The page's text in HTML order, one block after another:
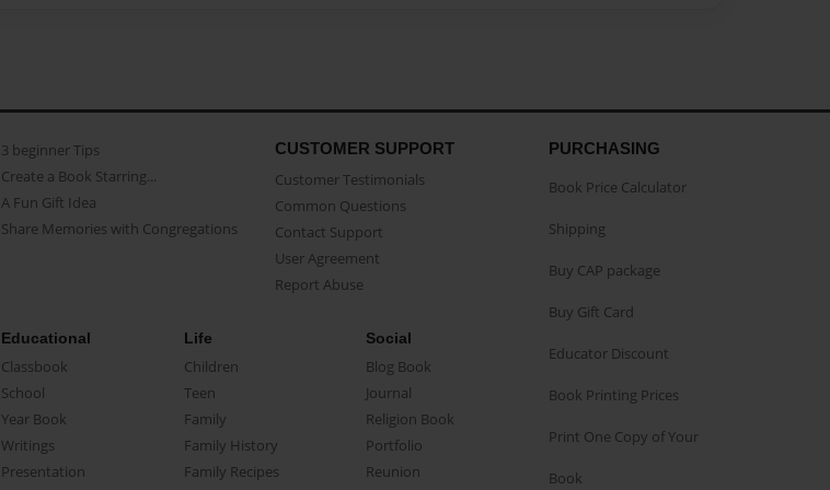
3 beginner Tips
Create a Book Starring...
A Fun Gift Idea
Share Memories with Congregations
CUSTOMER SUPPORT
Customer Testimonials
Common Questions
Contact Support
User Agreement
Report Abuse
Educational
Classbook
School
Year Book
Writings
Presentation
Life
Children
Teen
Family
Family History
Family Recipes
Social
Blog Book
Journal
Religion Book
Portfolio
Reunion
PURCHASING
Book Price Calculator
Shipping
Buy CAP package
Buy Gift Card
Educator Discount
Book Printing Prices
Print One Copy of Your
Book